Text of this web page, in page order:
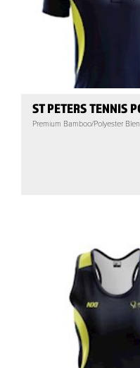
ST PETERS TENNIS
Premium Bamboo/Polyester